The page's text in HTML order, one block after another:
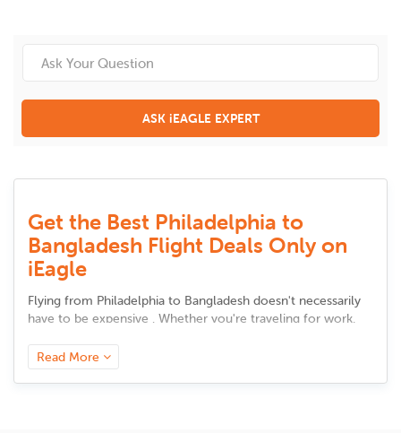
ASK iEAGLE EXPERT
Get the Best Philadelphia to
Bangladesh Flight Deals Only on
iEagle
Flying from Philadelphia to Bangladesh doesn't necessarily
have to be expensive . Whether you're traveling for work,
intelligent solutions to cut back on airfare without sacrificing
comfort. Here are some tested and tried advice to secure
Read More